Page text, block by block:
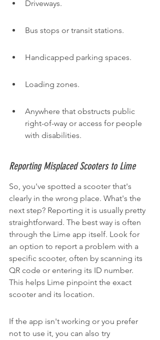
Driveways.
Bus stops or transit stations.
Handicapped parking spaces.
Loading zones.
Anywhere that obstructs public
right-of-way or access for people
with disabilities.
Reporting Misplaced Scooters to Lime
So, you've spotted a scooter that's
clearly in the wrong place. What's the
next step? Reporting it is usually pretty
straightforward. The best way is often
through the Lime app itself. Look for
an option to report a problem with a
specific scooter, often by scanning its
QR code or entering its ID number.
This helps Lime pinpoint the exact
scooter and its location.
If the app isn't working or you prefer
not to use it, you can also try